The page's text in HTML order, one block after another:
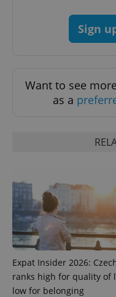
Sign
Want to see
as a
Expat Insider 2026:
ranks high for quality of
low for belonging
PHPSESSID